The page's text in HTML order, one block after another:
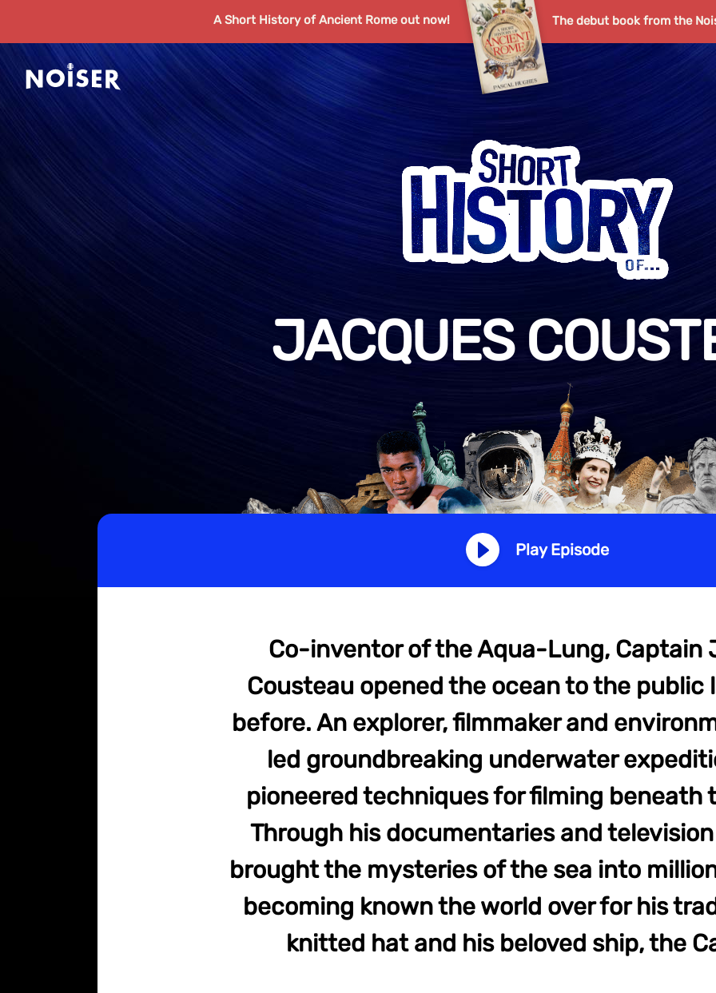
A Short History of Ancient Rome out now! The debut book from the
JACQUES
Play Episode
Co-inventor of the Aqua-Lung, Captain
Cousteau opened the ocean to the public
before. An explorer, filmmaker and
led groundbreaking underwater
pioneered techniques for filming beneath
Through his documentaries and
brought the mysteries of the sea into
becoming known the world over for his
knitted hat and his beloved ship, the